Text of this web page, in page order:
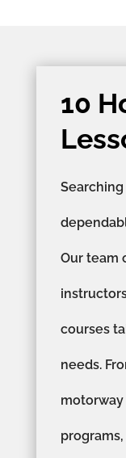
10
Our team
courses
needs.
motorway